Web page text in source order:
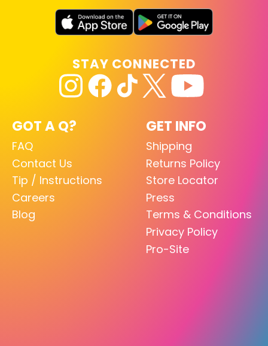
GOT A Q?
FAQ
Contact Us
Tip / Instructions
Careers
Blog
GET INFO
Shipping
Returns Policy
Store Locator
Press
Terms & Conditions
Privacy Policy
Pro-Site
STAY CONNECTED